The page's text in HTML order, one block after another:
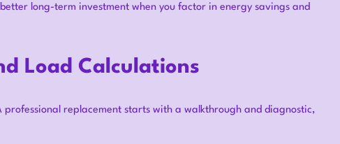
long-term investment when you factor in energy savings and
Load Calculations
replacement starts with a walkthrough and diagnostic,